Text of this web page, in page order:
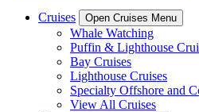
Cruises Open Cruises Menu
Whale Watching
Puffin & Lighthouse
Bay Cruises
Lighthouse Cruises
Specialty Offshore and
View All Cruises